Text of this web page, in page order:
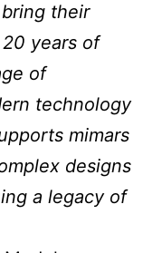
their
years of
of
technology
mimars
designs
a legacy of